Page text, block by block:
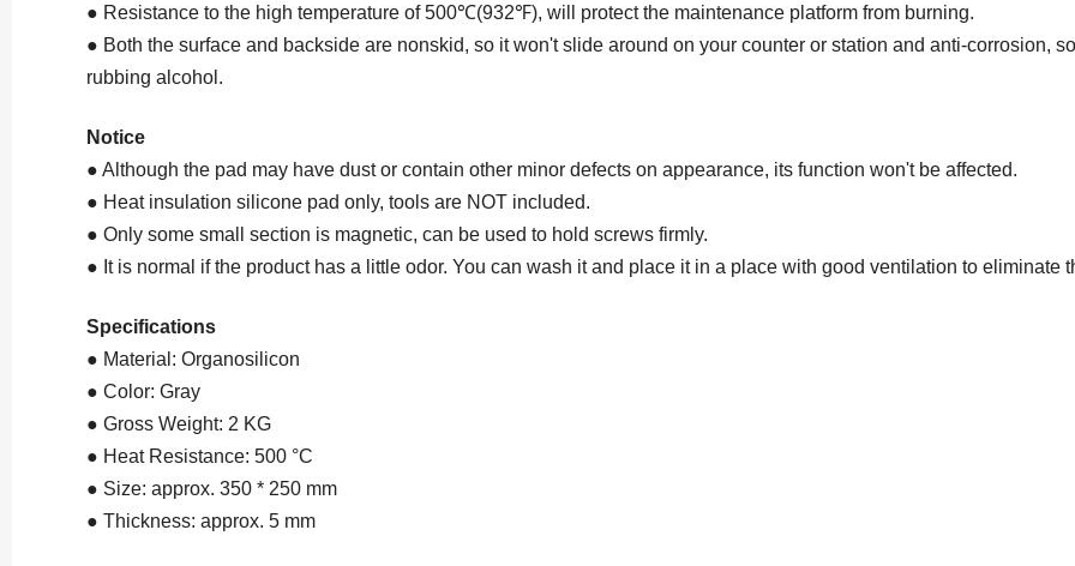
● Resistance to the high temperature of 500℃(932℉), will protect the maintenance platform from burning.
● Both the surface and backside are nonskid, so it won't slide around on your counter or station and anti-corrosion,
rubbing alcohol.
Notice
● Although the pad may have dust or contain other minor defects on appearance, its function won't be affected.
● Heat insulation silicone pad only, tools are NOT included.
● Only some small section is magnetic, can be used to hold screws firmly.
● It is normal if the product has a little odor. You can wash it and place it in a place with good ventilation to eliminate
Specifications
● Material: Organosilicon
● Color: Gray
● Gross Weight: 2 KG
● Heat Resistance: 500 °C
● Size: approx. 350 * 250 mm
● Thickness: approx. 5 mm